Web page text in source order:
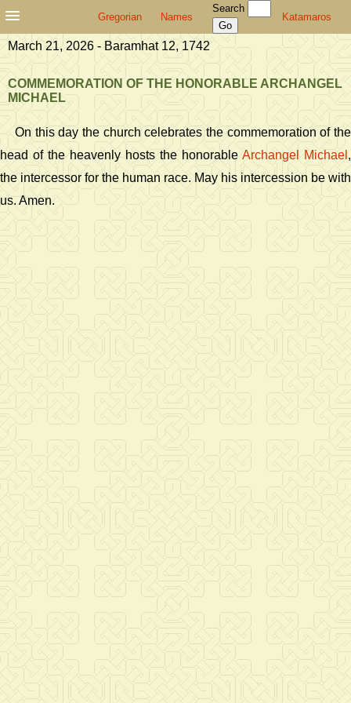
Gregorian Names
Search
Katamaros
March 21, 2026 - Baramhat 12, 1742
COMMEMORATION OF THE HONORABLE ARCHANGEL
MICHAEL
On this day the church celebrates the commemoration of the
head of the heavenly hosts the honorableArchangel Michael,
the intercessor for the human race. May his intercession be with
us. Amen.